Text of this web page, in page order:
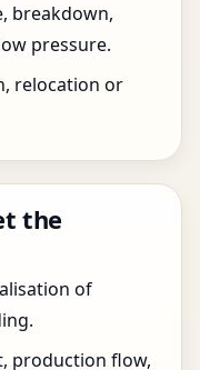
breakdown,
pressure.
relocation or
the
of
production flow,